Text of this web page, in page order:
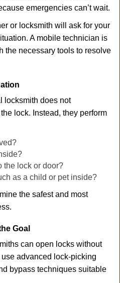
emergencies can’t wait.
or locksmith will ask for your
A mobile technician is
the necessary tools to resolve
locksmith does not
lock. Instead, they perform
the lock or door?
as a child or pet inside?
the safest and most
Goal
can open locks without
advanced lock-picking
bypass techniques suitable